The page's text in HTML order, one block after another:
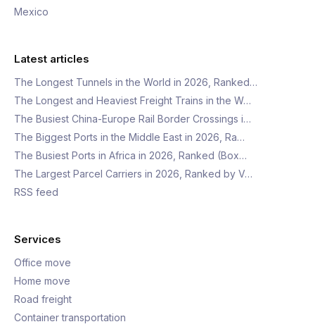
Mexico
Latest articles
The Longest Tunnels in the World in 2026, Ranked…
The Longest and Heaviest Freight Trains in the W…
The Busiest China-Europe Rail Border Crossings i…
The Biggest Ports in the Middle East in 2026, Ra…
The Busiest Ports in Africa in 2026, Ranked (Box…
The Largest Parcel Carriers in 2026, Ranked by V…
RSS feed
Services
Office move
Home move
Road freight
Container transportation